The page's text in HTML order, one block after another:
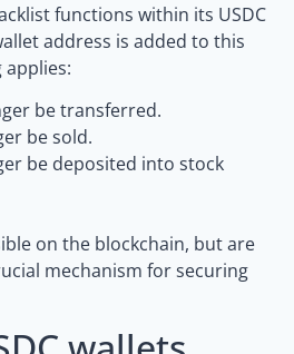
functions within its USDC
address is added to this
applies:
be transferred.
be sold.
be deposited into stock
on the blockchain, but are
mechanism for securing